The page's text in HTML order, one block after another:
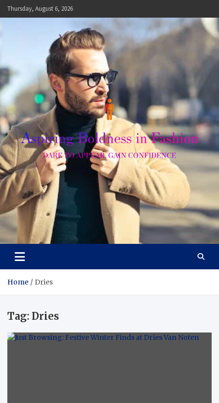
Skip
to
Thursday, August 6, 2026
Aspiring Boldness in
Fashion
Dare to Appear, Gain Confidence
Home Dries
Tag: Dries